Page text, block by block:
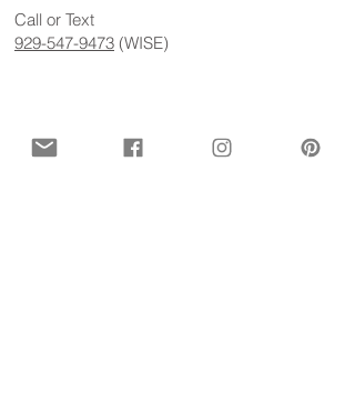
Contact us for more information
Call or Text
929-547-9473 (WISE)